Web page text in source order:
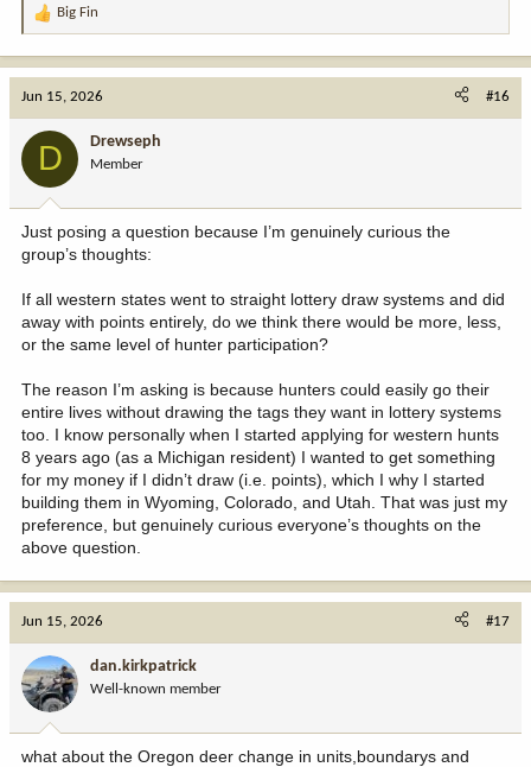
R
:
Big Fin
Jun 15, 2026 #16
D Drewseph
Member
Just posing a question because I’m genuinely curious the
group’s thoughts:
If all western states went to straight lottery draw systems and did
away with points entirely, do we think there would be more, less,
or the same level of hunter participation?
The reason I’m asking is because hunters could easily go their
entire lives without drawing the tags they want in lottery systems
too. I know personally when I started applying for western hunts
8 years ago (as a Michigan resident) I wanted to get something
for my money if I didn’t draw (i.e. points), which I why I started
building them in Wyoming, Colorado, and Utah. That was just my
preference, but genuinely curious everyone’s thoughts on the
above question.
Jun 15, 2026 #17
dan.kirkpatrick
Well-known member
what about the Oregon deer change in units,boundarys and